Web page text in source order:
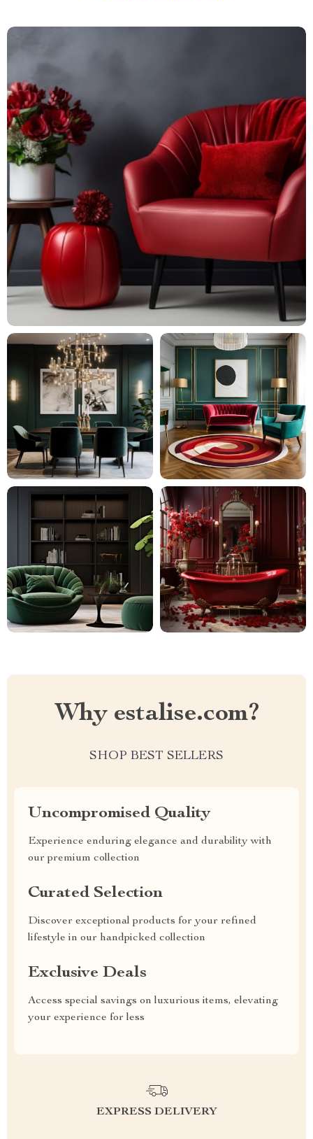
Why estalise.com?
SHOP BEST SELLERS
Uncompromised Quality
Experience enduring elegance and durability with
our premium collection
Curated Selection
Discover exceptional products for your refined
lifestyle in our handpicked collection
Exclusive Deals
Access special savings on luxurious items, elevating
your experience for less
EXPRESS DELIVERY